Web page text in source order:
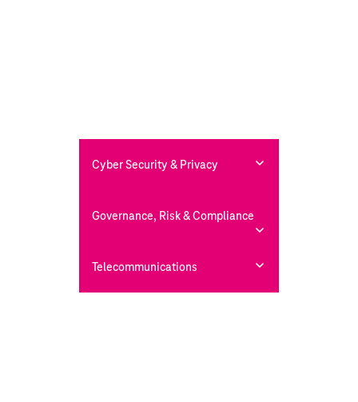
Cyber Security & Privacy
Governance, Risk & Compliance
Telecommunications